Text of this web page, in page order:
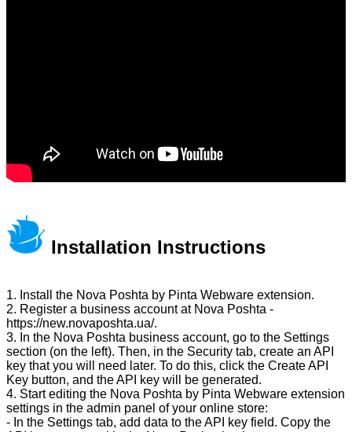
Installation Instructions
1. Install the Nova Poshta by Pinta Webware extension.
2. Register a business account at Nova Poshta -
https://new.novaposhta.ua/.
3. In the Nova Poshta business account, go to the Settings
section (on the left). Then, in the Security tab, create an API
key that you will need later. To do this, click the Create API
Key button, and the API key will be generated.
4. Start editing the Nova Poshta by Pinta Webware extension
settings in the admin panel of your online store:
- In the Settings tab, add data to the API key field. Copy the